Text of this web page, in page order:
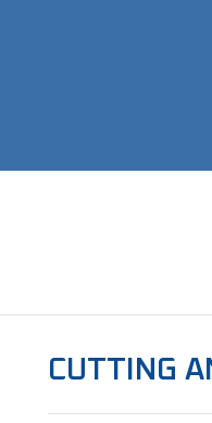
CUTTING